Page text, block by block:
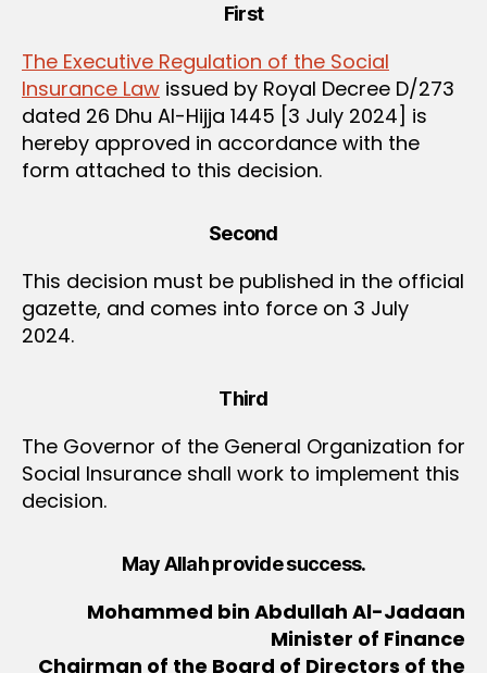
First
The Executive Regulation of the Social
Insurance Law issued by Royal Decree D/273
dated 26 Dhu Al-Hijja 1445 [3 July 2024] is
hereby approved in accordance with the
form attached to this decision.
Second
This decision must be published in the official
gazette, and comes into force on 3 July
2024.
Third
The Governor of the General Organization for
Social Insurance shall work to implement this
decision.
May Allah provide success.
Mohammed bin Abdullah Al-Jadaan
Minister of Finance
Chairman of the Board of Directors of the